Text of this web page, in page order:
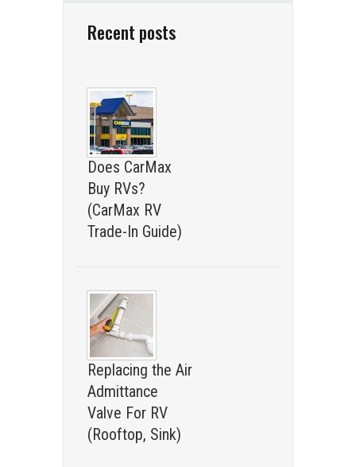
Recent posts
Does CarMax
Buy RVs?
(CarMax RV
Trade-In Guide)
Replacing the Air
Admittance
Valve For RV
(Rooftop, Sink)